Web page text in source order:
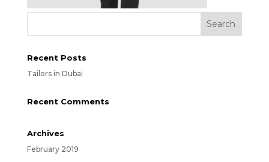
Recent Posts
Tailors in Dubai
Recent Comments
Archives
February 2019